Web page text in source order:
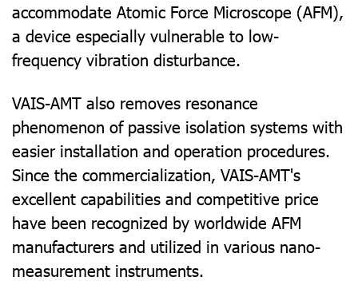
accommodate Atomic Force Microscope (AFM),
a device especially vulnerable to low-
frequency vibration disturbance.
VAIS-AMT also removes resonance
phenomenon of passive isolation systems with
easier installation and operation procedures.
Since the commercialization, VAIS-AMT's
excellent capabilities and competitive price
have been recognized by worldwide AFM
manufacturers and utilized in various nano-
measurement instruments.